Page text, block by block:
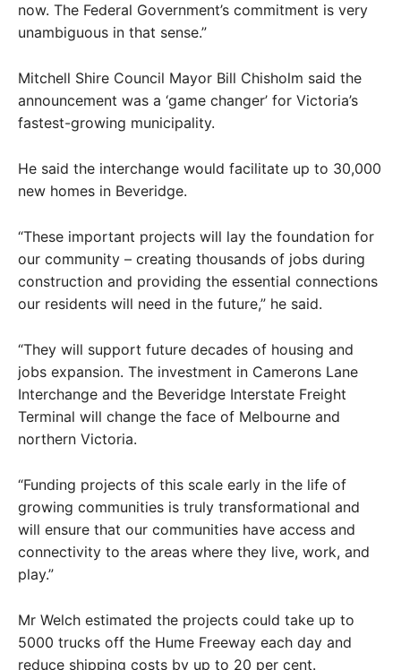
now. The Federal Government’s commitment is very
unambiguous in that sense.”
Mitchell Shire Council Mayor Bill Chisholm said the
announcement was a ‘game changer’ for Victoria’s
fastest-growing municipality.
He said the interchange would facilitate up to 30,000
new homes in Beveridge.
“These important projects will lay the foundation for
our community – creating thousands of jobs during
construction and providing the essential connections
our residents will need in the future,” he said.
“They will support future decades of housing and
jobs expansion. The investment in Camerons Lane
Interchange and the Beveridge Interstate Freight
Terminal will change the face of Melbourne and
northern Victoria.
“Funding projects of this scale early in the life of
growing communities is truly transformational and
will ensure that our communities have access and
connectivity to the areas where they live, work, and
play.”
Mr Welch estimated the projects could take up to
5000 trucks off the Hume Freeway each day and
reduce shipping costs by up to 20 per cent.